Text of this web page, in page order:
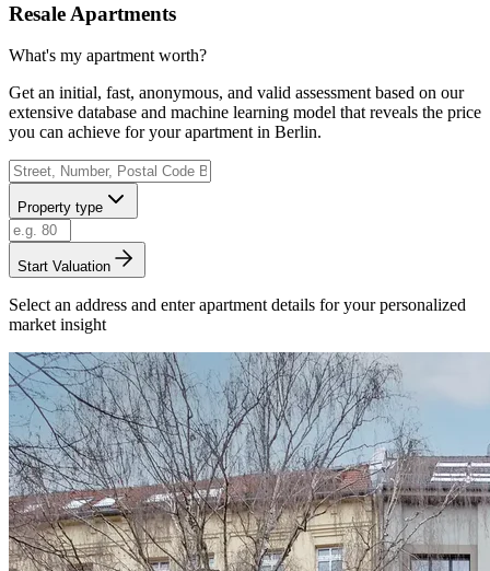
Resale Apartments
What's my apartment worth?
Get an initial, fast, anonymous, and valid assessment based on our
extensive database and machine learning model that reveals the price
you can achieve for your apartment in Berlin.
Property type
Start Valuation
Select an address and enter apartment details for your personalized
market insight